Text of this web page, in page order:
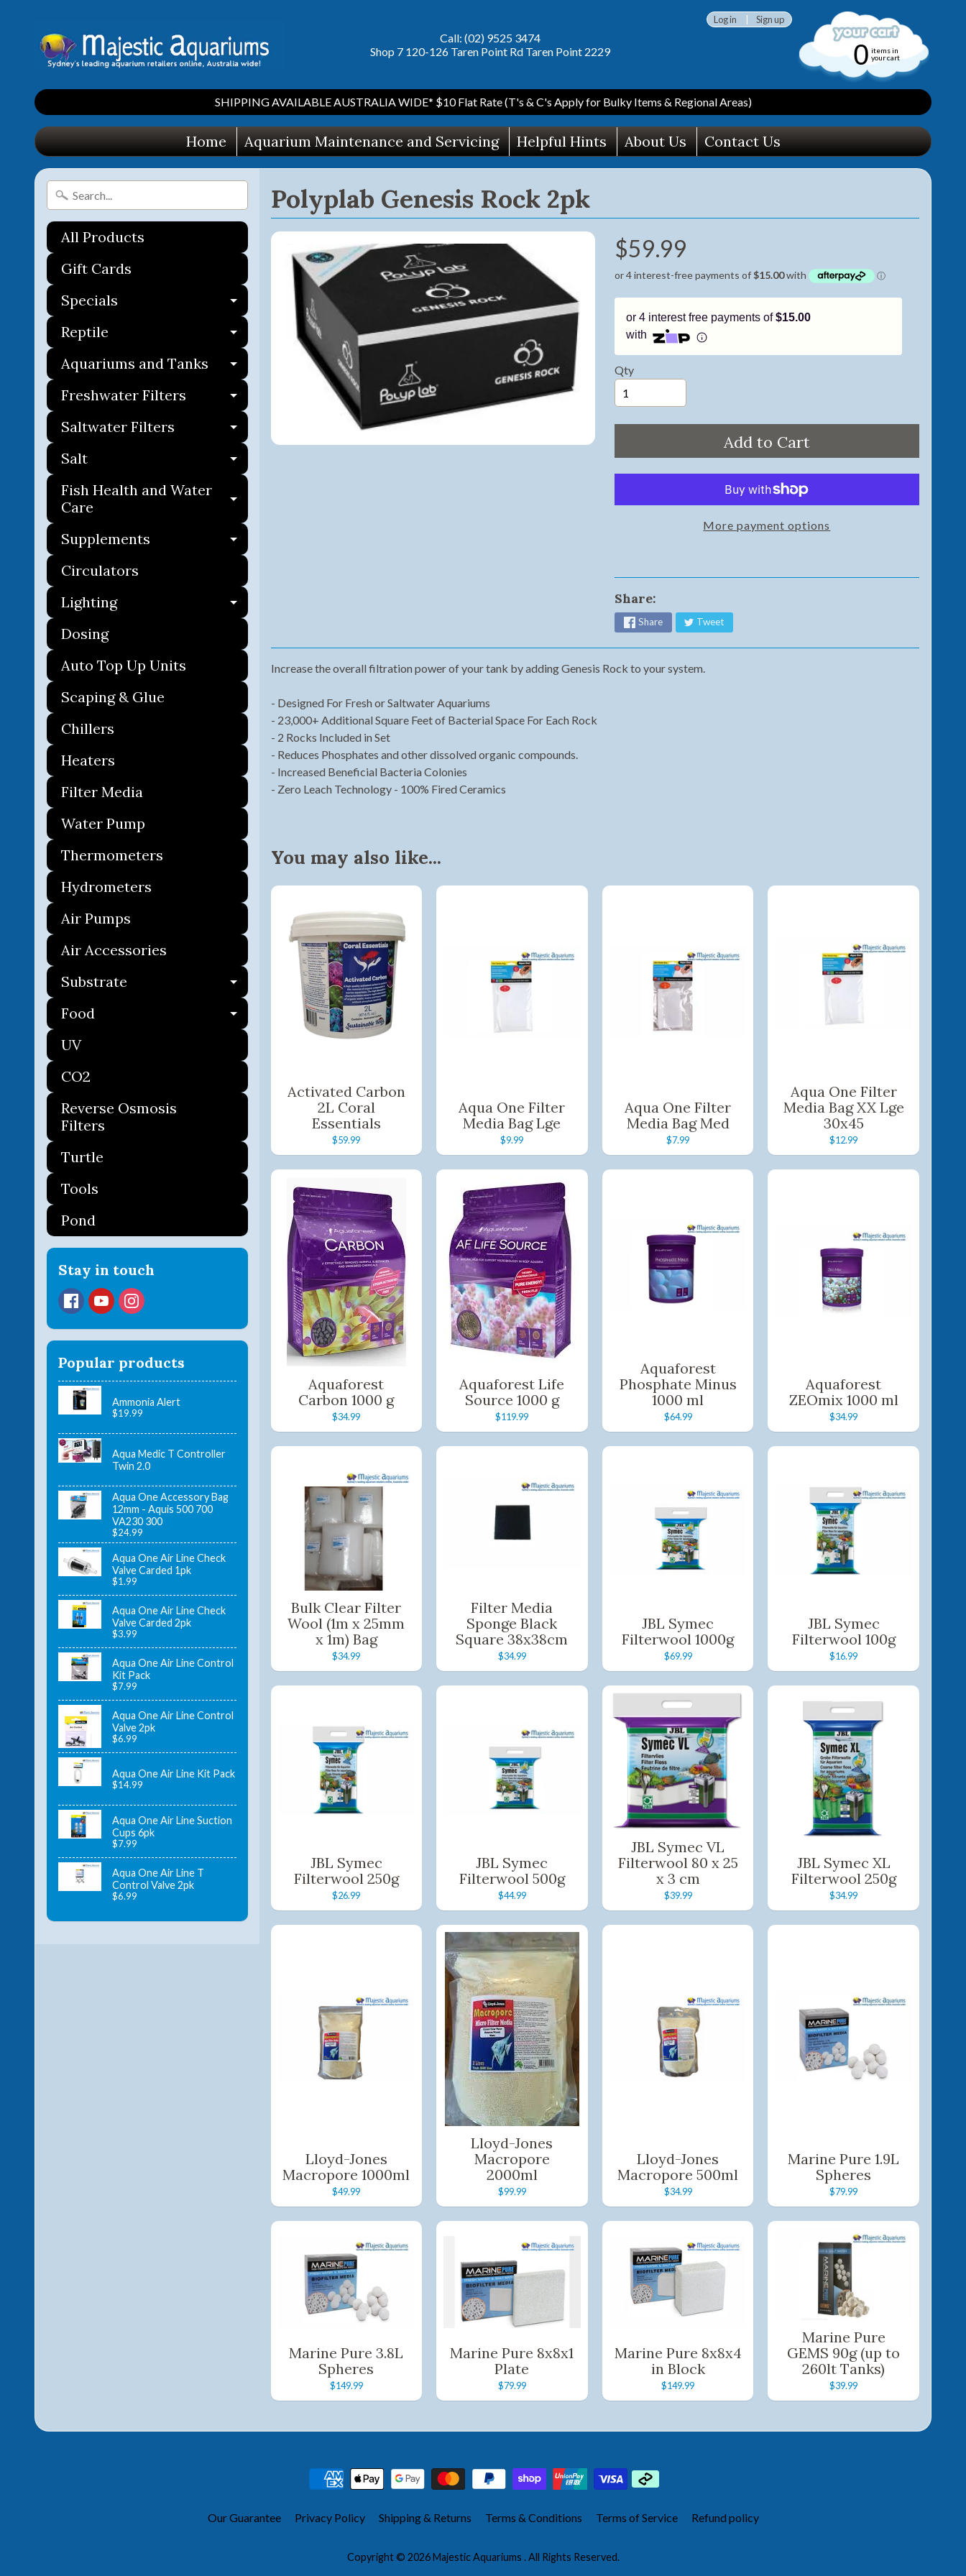
Call: (02) 9525 3474
Shop 7 120-126 Taren Point Rd Taren Point 2229
Log in Sign up
0 items in
your cart
SHIPPING AVAILABLE AUSTRALIA WIDE* $10 Flat Rate (T's & C's Apply for Bulky Items & Regional Areas)
Home Aquarium Maintenance and Servicing Helpful Hints About Us Contact Us
All Products
Gift Cards
Specials
Expand child menu
Reptile Expand child menu
Aquariums and Tanks Expand child menu
Freshwater Filters Expand child menu
Saltwater Filters Expand child menu
Salt Expand child menu
Fish Health and Water
Care
Expand child menu
Supplements Expand child menu
Circulators
Lighting
Expand child menu
Dosing
Auto Top Up Units
Scaping & Glue
Chillers
Heaters
Filter Media
Water Pump
Thermometers
Hydrometers
Air Pumps
Air Accessories
Substrate
Expand child menu
Food Expand child menu
UV
CO2
Reverse Osmosis
Filters
Turtle
Tools
Pond
Stay in touch
Popular products
Ammonia Alert
$19.99
Aqua Medic T Controller
Twin 2.0
Aqua One Accessory Bag
12mm - Aquis 500 700
VA230 300
$24.99
Aqua One Air Line Check
Valve Carded 1pk
$1.99
Aqua One Air Line Check
Valve Carded 2pk
$3.99
Aqua One Air Line Control
Kit Pack
$7.99
Aqua One Air Line Control
Valve 2pk
$6.99
Aqua One Air Line Kit Pack
$14.99
Aqua One Air Line Suction
Cups 6pk
$7.99
Aqua One Air Line T
Control Valve 2pk
$6.99
Polyplab Genesis Rock 2pk
$59.99
or 4 interest free payments of$15.00
with
Shop online now,
pay over time.
Get 6 weeks to pay, interest free.
Choose Zip at checkout
Quick and easy. Interest Free.
Use your debit or credit card
Apply in minutes with no long forms.
Enjoy your purchase straight away.
Qty
Add to Cart
More payment options
Share:
Share Tweet
Increase the overall filtration power of your tank by adding Genesis Rock to your system.
- Designed For Fresh or Saltwater Aquariums
- 23,000+ Additional Square Feet of Bacterial Space For Each Rock
- 2 Rocks Included in Set
- Reduces Phosphates and other dissolved organic compounds.
- Increased Beneficial Bacteria Colonies
- Zero Leach Technology - 100% Fired Ceramics
You may also like...
Activated Carbon
2L Coral
Essentials
$59.99
Aqua One Filter
Media Bag Lge
$9.99
Aqua One Filter
Media Bag Med
$7.99
Aqua One Filter
Media Bag XX Lge
30x45
$12.99
Aquaforest
Carbon 1000 g
$34.99
Aquaforest Life
Source 1000 g
$119.99
Aquaforest
Phosphate Minus
1000 ml
$64.99
Aquaforest
ZEOmix 1000 ml
$34.99
Bulk Clear Filter
Wool (1m x 25mm
x 1m) Bag
$34.99
Filter Media
Sponge Black
Square 38x38cm
$34.99
JBL Symec
Filterwool 1000g
$69.99
JBL Symec
Filterwool 100g
$16.99
JBL Symec
Filterwool 250g
$26.99
JBL Symec
Filterwool 500g
$44.99
JBL Symec VL
Filterwool 80 x 25
x 3 cm
$39.99
JBL Symec XL
Filterwool 250g
$34.99
Lloyd-Jones
Macropore 1000ml
$49.99
Lloyd-Jones
Macropore
2000ml
$99.99
Lloyd-Jones
Macropore 500ml
$34.99
Marine Pure 1.9L
Spheres
$79.99
Marine Pure 3.8L
Spheres
$149.99
Marine Pure 8x8x1
Plate
$79.99
Marine Pure 8x8x4
in Block
$149.99
Marine Pure
GEMS 90g (up to
260lt Tanks)
$39.99
Our Guarantee Privacy Policy Shipping & Returns Terms & Conditions Terms of Service Refund policy
Copyright © 2026Majestic Aquariums . All Rights Reserved.